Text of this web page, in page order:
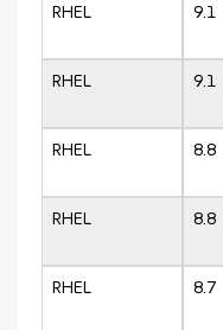
RHEL 9.1
RHEL 9.1
RHEL 8.8
RHEL 8.8
RHEL 8.7